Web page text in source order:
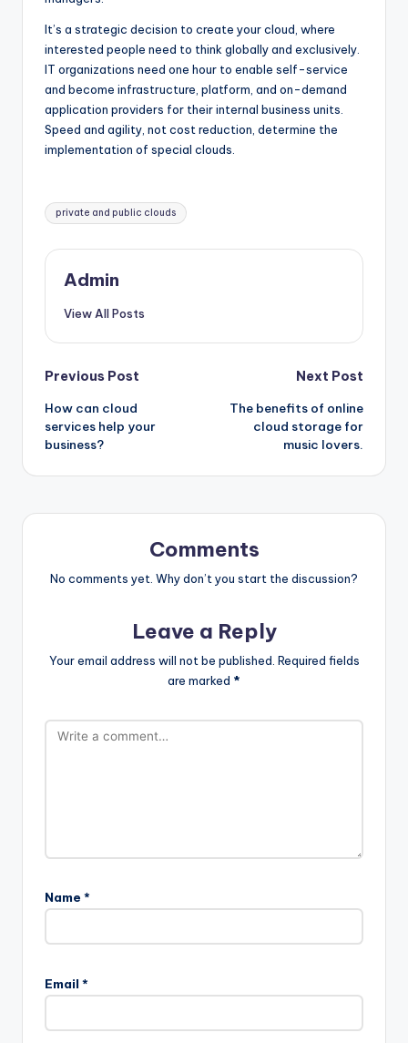
It’s a strategic decision to create your cloud, where
interested people need to think globally and exclusively.
IT organizations need one hour to enable self-service
and become infrastructure, platform, and on-demand
application providers for their internal business units.
Speed ​​and agility, not cost reduction, determine the
implementation of special clouds.
Tags:
private and public clouds
Admin
View All Posts
Post
navigation
Previous Post
How can cloud
services help your
business?
Next Post
The benefits of online
cloud storage for
music lovers.
Comments
No comments yet. Why don’t you start the discussion?
Leave a Reply
Your email address will not be published. Required fields
are marked *
Name *
Email *